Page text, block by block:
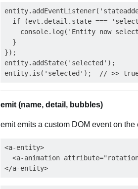
if (evt.detail.state ===
console.log('Entity now
  }
});
entity.addState('selected');
emit (name, detail, bubbles)
emit emits a custom DOM event on
<a-entity>
<a-animation